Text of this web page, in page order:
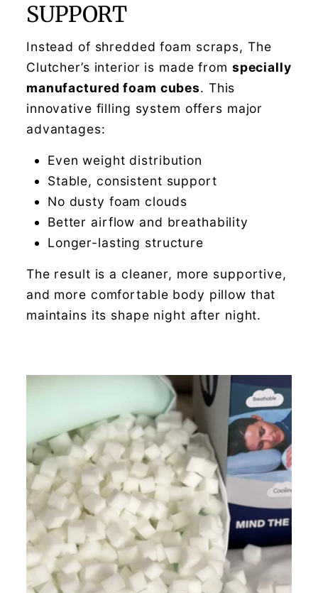
SUPPORT
Instead of shredded foam scraps, The
Clutcher’s interior is made from specially
manufactured foam cubes. This
innovative filling system offers major
advantages:
Even weight distribution
Stable, consistent support
No dusty foam clouds
Better airflow and breathability
Longer-lasting structure
The result is a cleaner, more supportive,
and more comfortable body pillow that
maintains its shape night after night.